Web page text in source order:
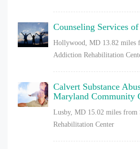
Counseling Services
Hollywood, MD 13.82 miles
Addiction Rehabilitation
Calvert Substance
Maryland Community
Lusby, MD 15.02 miles from
Rehabilitation Center